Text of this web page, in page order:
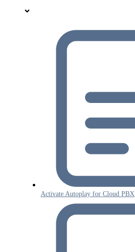
Activate Autoplay for Cloud PBX